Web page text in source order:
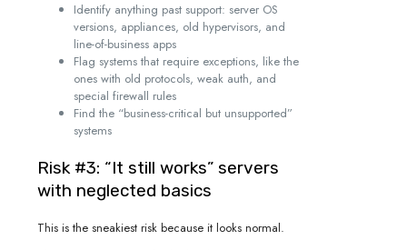
Identify anything past support: server OS
versions, appliances, old hypervisors, and
line-of-business apps
Flag systems that require exceptions, like the
ones with old protocols, weak auth, and
special firewall rules
Find the “business-critical but unsupported”
systems
Risk #3: “It still works” servers
with neglected basics
This is the sneakiest risk because it looks normal.